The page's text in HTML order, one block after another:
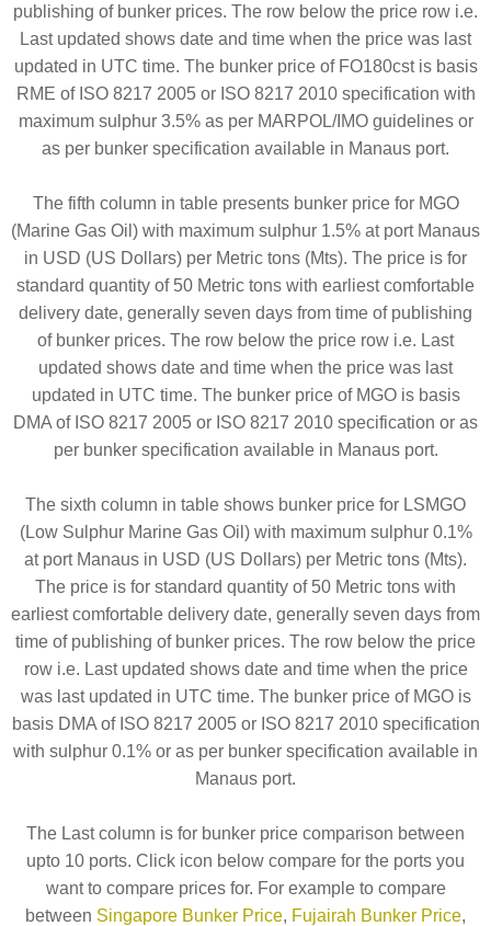
publishing of bunker prices. The row below the price row i.e.
Last updated shows date and time when the price was last
updated in UTC time. The bunker price of FO180cst is basis
RME of ISO 8217 2005 or ISO 8217 2010 specification with
maximum sulphur 3.5% as per MARPOL/IMO guidelines or
as per bunker specification available in Manaus port.
The fifth column in table presents bunker price for MGO
(Marine Gas Oil) with maximum sulphur 1.5% at port Manaus
in USD (US Dollars) per Metric tons (Mts). The price is for
standard quantity of 50 Metric tons with earliest comfortable
delivery date, generally seven days from time of publishing
of bunker prices. The row below the price row i.e. Last
updated shows date and time when the price was last
updated in UTC time. The bunker price of MGO is basis
DMA of ISO 8217 2005 or ISO 8217 2010 specification or as
per bunker specification available in Manaus port.
The sixth column in table shows bunker price for LSMGO
(Low Sulphur Marine Gas Oil) with maximum sulphur 0.1%
at port Manaus in USD (US Dollars) per Metric tons (Mts).
The price is for standard quantity of 50 Metric tons with
earliest comfortable delivery date, generally seven days from
time of publishing of bunker prices. The row below the price
row i.e. Last updated shows date and time when the price
was last updated in UTC time. The bunker price of MGO is
basis DMA of ISO 8217 2005 or ISO 8217 2010 specification
with sulphur 0.1% or as per bunker specification available in
Manaus port.
The Last column is for bunker price comparison between
upto 10 ports. Click icon below compare for the ports you
want to compare prices for. For example to compare
between Singapore Bunker Price, Fujairah Bunker Price,